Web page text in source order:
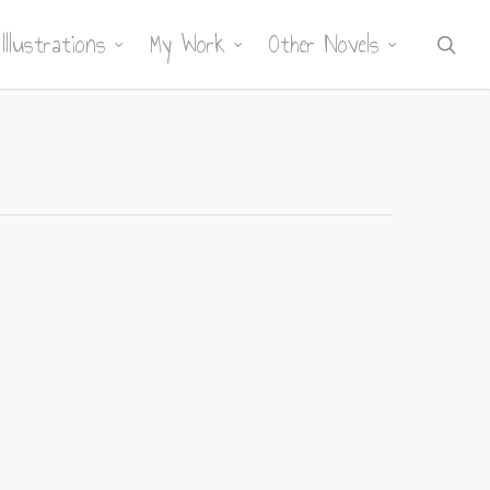
Illustrations My Work Other Novels